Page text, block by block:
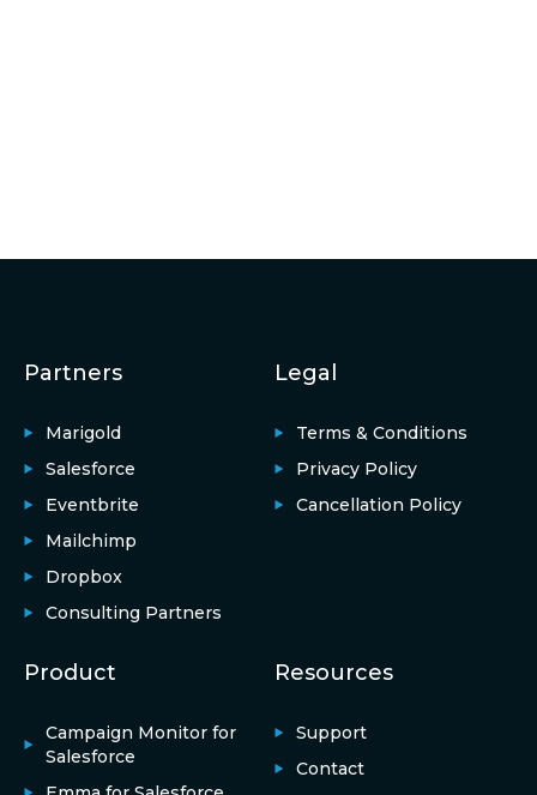
Partners
Marigold
Salesforce
Eventbrite
Mailchimp
Dropbox
Consulting Partners
Legal
Terms & Conditions
Privacy Policy
Cancellation Policy
Product
Campaign Monitor for
Salesforce
Resources
Support
Contact